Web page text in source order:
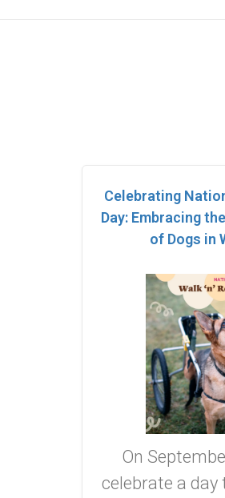
Celebrating
Day: Embracing
of Dogs in
On
celebrate a